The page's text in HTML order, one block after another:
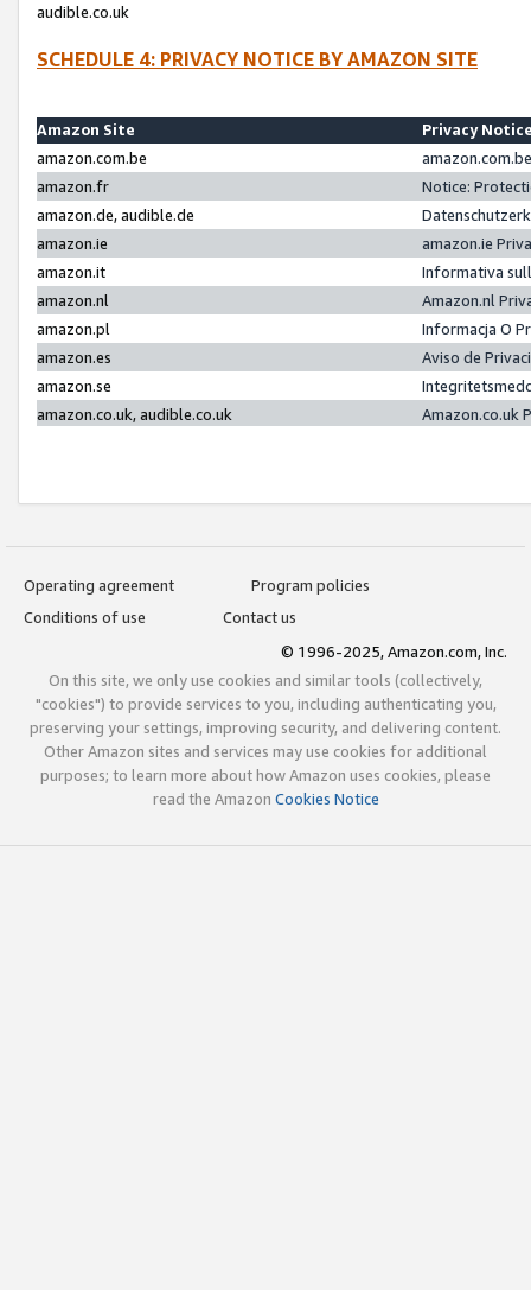
audible.co.uk
SCHEDULE 4: PRIVACY NOTICE BY AMAZON SITE
Amazon Site
Privacy
amazon.com.be
amazon.fr
Notice:
amazon.de, audible.de
amazon.ie
amazon.ie
amazon.it
Informativa
amazon.nl
Amazon.nl
amazon.pl
Informacja O
amazon.es
Aviso de
amazon.se
amazon.co.uk, audible.co.uk
Amazon.co.uk
Operating agreement
Program policies
Conditions of use
Contact us
© 1996-2025, Amazon.com, Inc.
On this site, we only use cookies and similar tools (collectively,
"cookies") to provide services to you, including authenticating you,
preserving your settings, improving security, and delivering content.
Other Amazon sites and services may use cookies for additional
purposes; to learn more about how Amazon uses cookies, please
read the Amazon Cookies Notice